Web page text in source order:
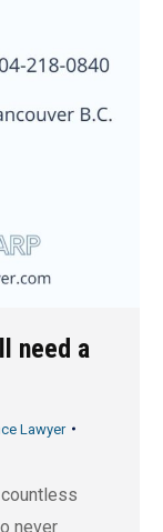
need a
Lawyer
never